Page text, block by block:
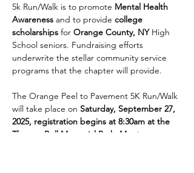
5k Run/Walk is to promote Mental Health
Awareness and to provide college
scholarships for Orange County, NY High
School seniors. Fundraising efforts
underwrite the stellar community service
programs that the chapter will provide.
The Orange Peel to Pavement 5K Run/Walk
will take place on Saturday, September 27,
2025, registration begins at 8:30am at the
Thomas Bull Memorial Park, Montgomery,